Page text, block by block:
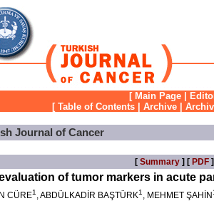
[ Main Page
[ Table of Contents Archive
Journal of Cancer
[ Summary] [ PDF
of tumor markers in acute
CÜRE1 , ABDÜLKADİR BAŞTÜRK1 , MEHMET ŞAHİN